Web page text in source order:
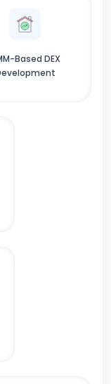
Based DEX